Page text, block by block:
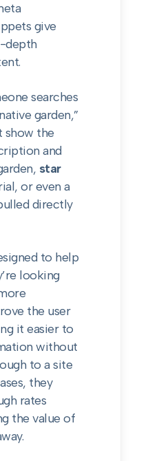
give
depth
searches
garden,”
show the
and
star
or even a
directly
to help
looking
the user
it easier to
without
to a site
they
rates
the value of